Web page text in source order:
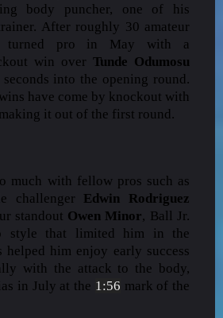
body puncher, one of his
After roughly 30 amateur
turned pro in May with a
win over Tunde Odumosu
into the opening round.
have come by knockout with
making it out of the first round.
much with fellow pros such as
challenger Edwin Rodriguez
standout Owen Minor, Ball Jr.
style that limited him in the
helped him enjoy early success
with the attack to the body,
in July at the 1:56 mark of the